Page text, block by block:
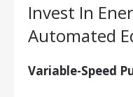
Invest In
Automated
Variable-Speed